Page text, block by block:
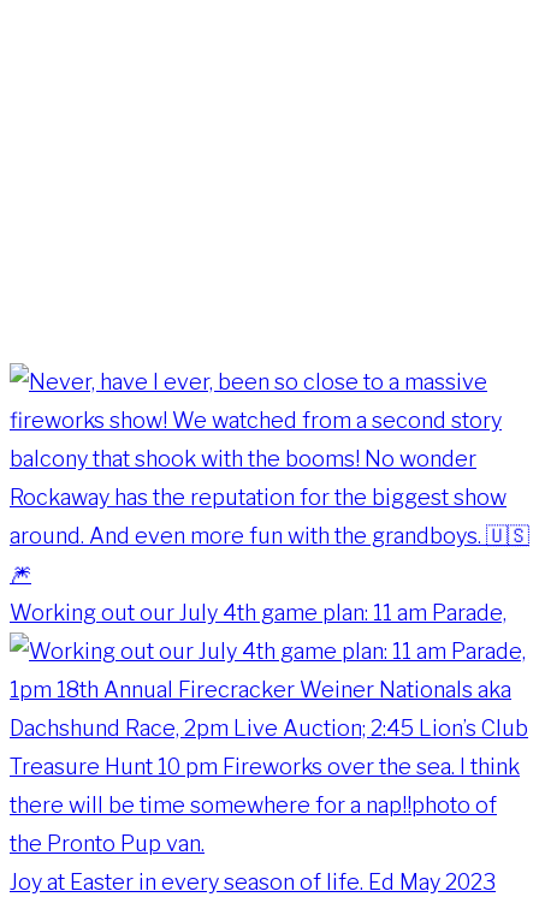
Working out our July 4th game plan: 11 am Parade,
Joy at Easter in every season of life. Ed May 2023